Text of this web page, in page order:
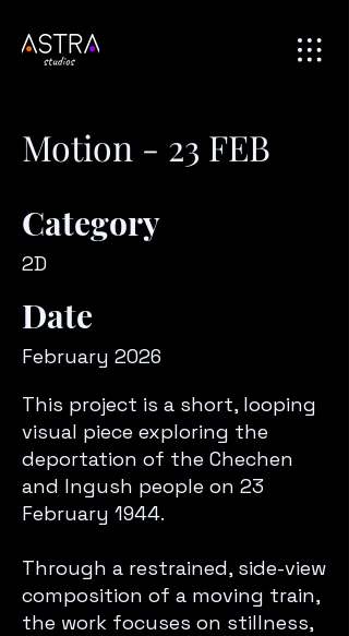
Motion - 23 FEB
Category
2D
Date
February 2026
This project is a short, looping
visual piece exploring the
deportation of the Chechen
and Ingush people on 23
February 1944.
Through a restrained, side-view
composition of a moving train,
the work focuses on stillness,